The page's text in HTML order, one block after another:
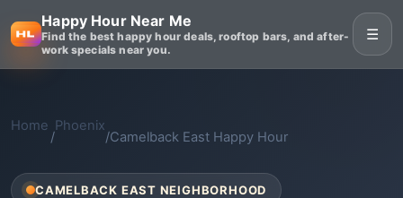
Happy Hour Near Me
Find the best happy hour deals, rooftop bars, and after-
work specials near you.
☰
Home
/
Phoenix
/Camelback East Happy Hour
CAMELBACK EAST NEIGHBORHOOD